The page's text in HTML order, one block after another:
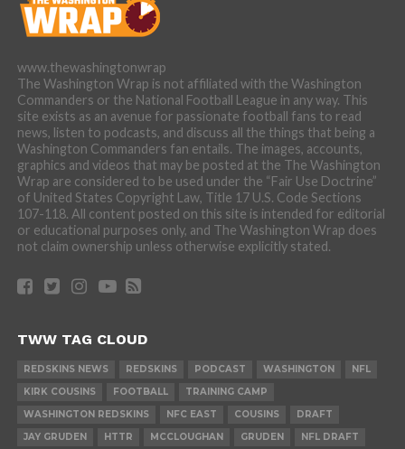
www.thewashingtonwrap
The Washington Wrap is not affiliated with the Washington
Commanders or the National Football League in any way. This
site exists as an avenue for passionate football fans to read
news, listen to podcasts, and discuss all the things that being a
Washington Commanders fan entails. The images, accounts,
graphics and videos that may be posted at the The Washington
Wrap are considered to be used under the “Fair Use Doctrine”
of United States Copyright Law, Title 17 U.S. Code Sections
107-118. All content posted on this site is intended for editorial
or educational purposes only, and The Washington Wrap does
not claim ownership unless otherwise explicitly stated.
TWW TAG CLOUD
REDSKINS NEWS REDSKINS PODCAST WASHINGTON
NFL
KIRK COUSINS
FOOTBALL
TRAINING CAMP
WASHINGTON REDSKINS
NFC EAST COUSINS
DRAFT
JAY GRUDEN
HTTR MCCLOUGHAN GRUDEN NFL DRAFT